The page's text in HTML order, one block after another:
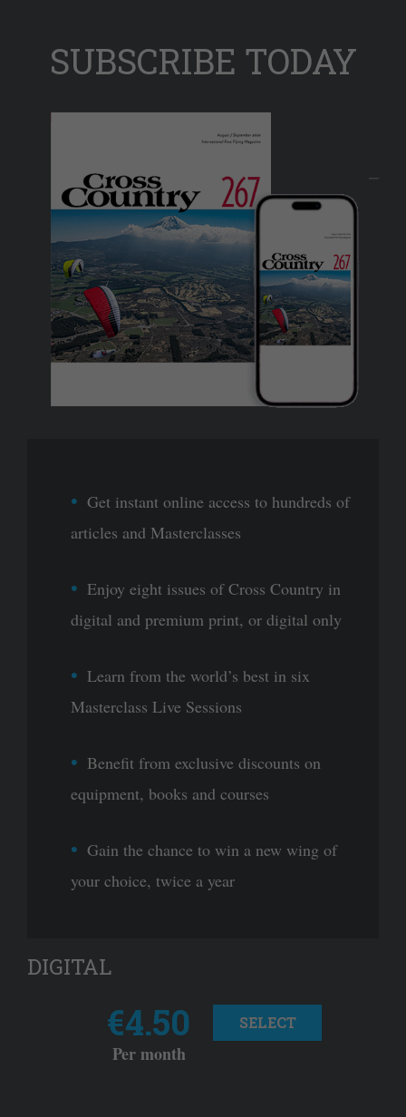
SUBSCRIBE TODAY
Get instant online access to hundreds of
articles and Masterclasses
Enjoy eight issues of Cross Country in
digital and premium print, or digital only
Learn from the world’s best in six
Masterclass Live Sessions
Benefit from exclusive discounts on
equipment, books and courses
Gain the chance to win a new wing of
your choice, twice a year
DIGITAL
€4.50
Per month
SELECT